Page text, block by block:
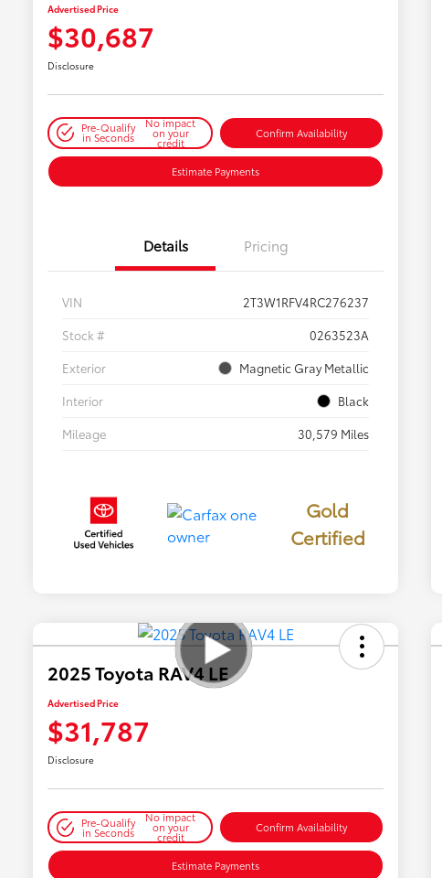
Advertised Price
$30,687
Disclosure
Pre-Qualify
in Seconds
No impact
on your
credit
Confirm Availability
Estimate Payments
Details Pricing
VIN
2T3W1RFV4RC276237
Stock #
0263523A
Exterior
Magnetic Gray Metallic
Interior
Black
Mileage
30,579 Miles
Gold
Certified
2025 Toyota RAV4 LE
Advertised Price
$31,787
Disclosure
Pre-Qualify
in Seconds
No impact
on your
credit
Confirm Availability
Estimate Payments